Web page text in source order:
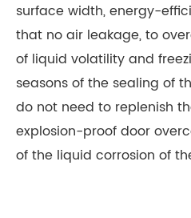
surface width, energy-
that no air leakage, to
of liquid volatility and
seasons of the sealing of
do not need to replenish
explosion-proof door
of the liquid corrosion of